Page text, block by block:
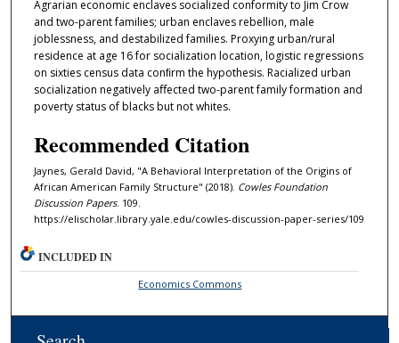
Agrarian economic enclaves socialized conformity to Jim Crow
and two-parent families; urban enclaves rebellion, male
joblessness, and destabilized families. Proxying urban/rural
residence at age 16 for socialization location, logistic regressions
on sixties census data conﬁrm the hypothesis. Racialized urban
socialization negatively aﬀected two-parent family formation and
poverty status of blacks but not whites.
Recommended Citation
Jaynes, Gerald David, "A Behavioral Interpretation of the Origins of
African American Family Structure" (2018). Cowles Foundation
Discussion Papers. 109.
https://elischolar.library.yale.edu/cowles-discussion-paper-series/109
INCLUDED IN
Economics Commons